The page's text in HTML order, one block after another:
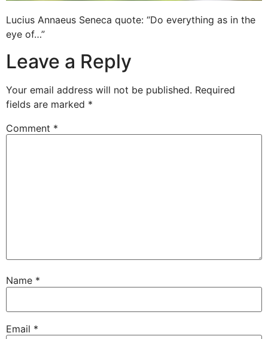
Lucius Annaeus Seneca quote: “Do everything as in the
eye of…”
Leave a Reply
Your email address will not be published. Required
fields are marked *
Comment *
Name *
Email *